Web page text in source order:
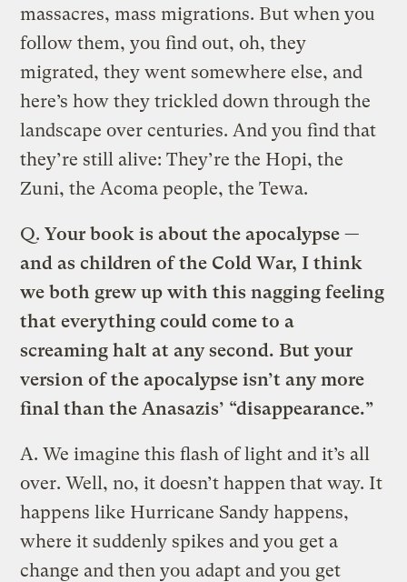
massacres, mass migrations. But when you
follow them, you find out, oh, they
migrated, they went somewhere else, and
here’s how they trickled down through the
landscape over centuries. And you find that
they’re still alive: They’re the Hopi, the
Zuni, the Acoma people, the Tewa.
Q. Your book is about the apocalypse —
and as children of the Cold War, I think
we both grew up with this nagging feeling
that everything could come to a
screaming halt at any second. But your
version of the apocalypse isn’t any more
final than the Anasazis’ “disappearance.”
A. We imagine this flash of light and it’s all
over. Well, no, it doesn’t happen that way. It
happens like Hurricane Sandy happens,
where it suddenly spikes and you get a
change and then you adapt and you get